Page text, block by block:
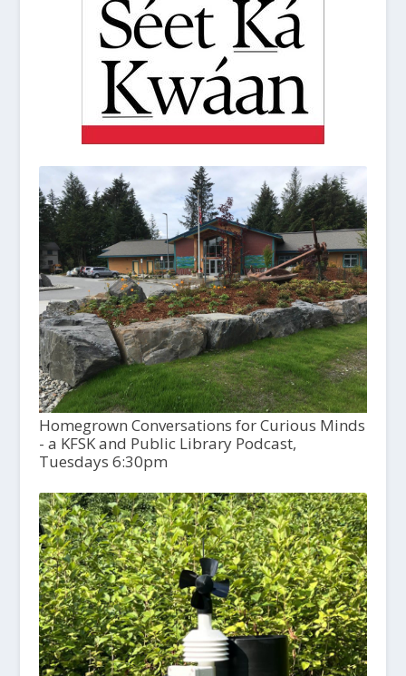
Homegrown Conversations for Curious Minds
- a KFSK and Public Library Podcast,
Tuesdays 6:30pm